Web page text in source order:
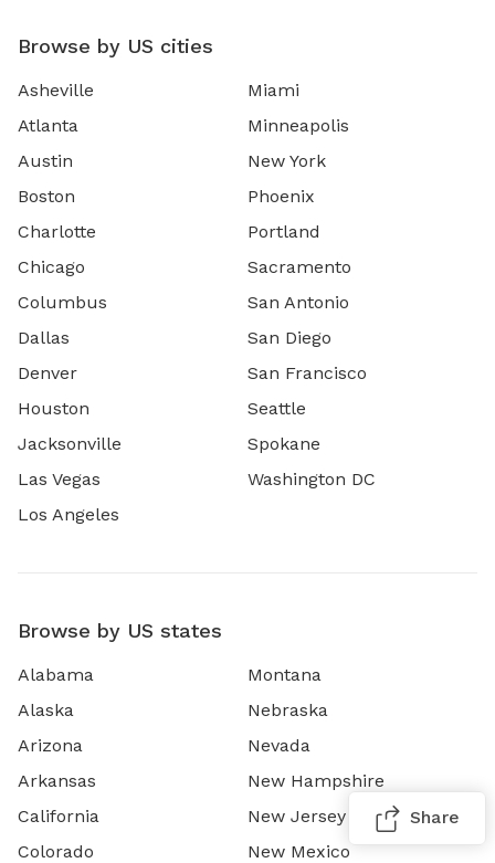
Browse by US cities
Asheville
Atlanta
Austin
Boston
Charlotte
Chicago
Columbus
Dallas
Denver
Houston
Jacksonville
Las Vegas
Los Angeles
Miami
Minneapolis
New York
Phoenix
Portland
Sacramento
San Antonio
San Diego
San Francisco
Seattle
Spokane
Washington DC
Browse by US states
Alabama
Alaska
Arizona
Arkansas
California
Colorado
Montana
Nebraska
Nevada
New Hampshire
New Jersey
New Mexico
Share